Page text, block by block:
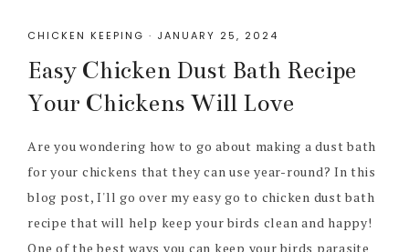
CHICKEN KEEPING · JANUARY 25, 2024
Easy Chicken Dust Bath Recipe
Your Chickens Will Love
Are you wondering how to go about making a dust bath
for your chickens that they can use year-round? In this
blog post, I'll go over my easy go to chicken dust bath
recipe that will help keep your birds clean and happy!
One of the best ways you can keep your birds parasite